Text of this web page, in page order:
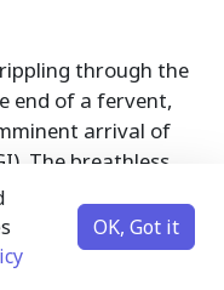
through the
end of a fervent,
arrival of
The breathless
in early 2025 has
and
OK, Got it